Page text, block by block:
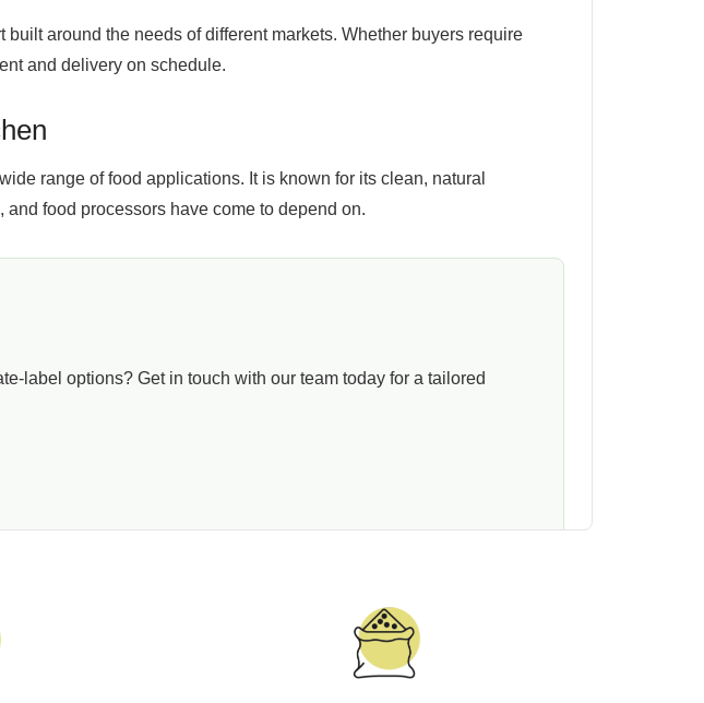
around the needs of different markets. Whether buyers require
and delivery on schedule.
range of food applications. It is known for its clean, natural
food processors have come to depend on.
label options? Get in touch with our team today for a tailored
businesses of every size instead of forcing a fixed setup on